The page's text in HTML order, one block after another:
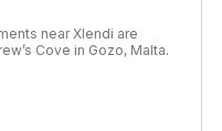
near Xlendi are
Cove in Gozo, Malta.